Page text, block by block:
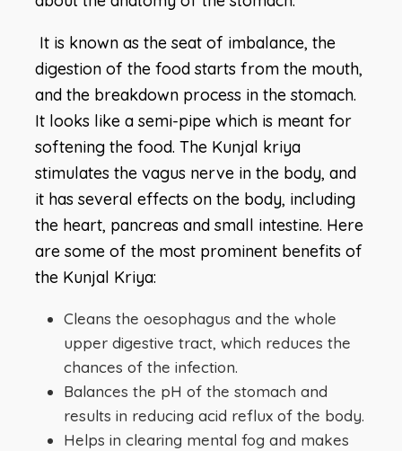
It is known as the seat of imbalance, the
digestion of the food starts from the mouth,
and the breakdown process in the stomach.
It looks like a semi-pipe which is meant for
softening the food. The Kunjal kriya
stimulates the vagus nerve in the body, and
it has several effects on the body, including
the heart, pancreas and small intestine. Here
are some of the most prominent benefits of
the Kunjal Kriya:
Cleans the oesophagus and the whole
upper digestive tract, which reduces the
chances of the infection.
Balances the pH of the stomach and
results in reducing acid reflux of the body.
Helps in clearing mental fog and makes